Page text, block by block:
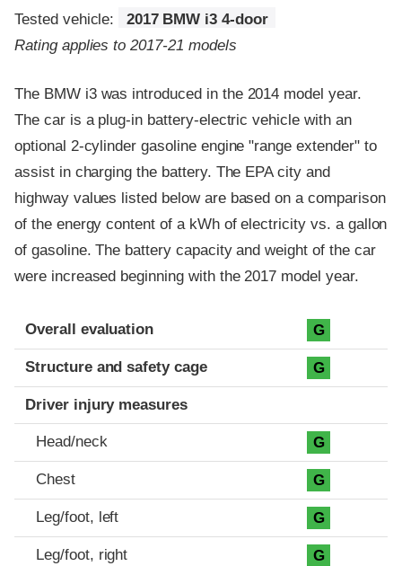
Tested vehicle:
2017 BMW i3 4-door
Rating applies to 2017-21 models
The BMW i3 was introduced in the 2014 model year.
The car is a plug-in battery-electric vehicle with an
optional 2-cylinder gasoline engine "range extender" to
assist in charging the battery. The EPA city and
highway values listed below are based on a comparison
of the energy content of a kWh of electricity vs. a gallon
of gasoline. The battery capacity and weight of the car
were increased beginning with the 2017 model year.
Evaluation criteria
Rating
Overall evaluation G
Structure and safety cage G
Driver injury measures
Head/neck G
Chest G
Leg/foot, left G
Leg/foot, right G